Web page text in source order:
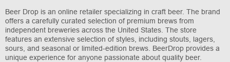
Beer Drop is an online retailer specializing in craft beer. The brand
offers a carefully curated selection of premium brews from
independent breweries across the United States. The store
features an extensive selection of styles, including stouts, lagers,
sours, and seasonal or limited-edition brews. BeerDrop provides a
unique experience for anyone passionate about quality beer.